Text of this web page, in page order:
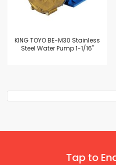
KING TOYO BE-M30 Stainless
Steel Water Pump 1-1/16"
Tap to